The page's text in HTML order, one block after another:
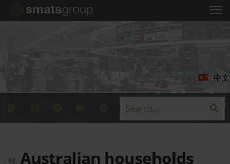
中文
Australian households